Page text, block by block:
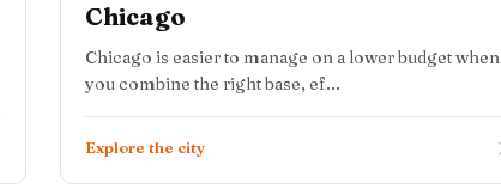
Chicago
Chicago is easier to manage on a lower budget when
you combine the right base, ef...
Explore the city